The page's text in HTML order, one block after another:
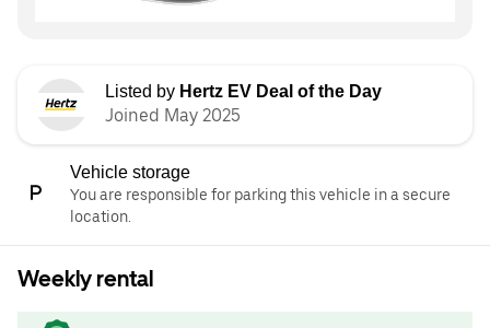
Listed by Hertz EV Deal of the Day
Joined May 2025
Vehicle storage
You are responsible for parking this vehicle in a secure
location.
Weekly rental